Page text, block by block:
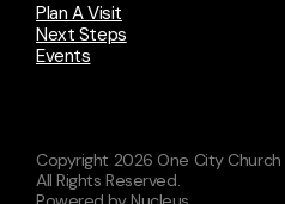
Plan A Visit
Next Steps
Events
Copyright 2026 One City Church
All Rights Reserved.